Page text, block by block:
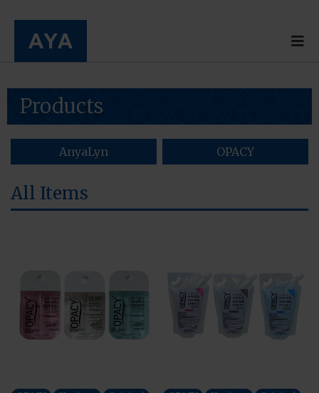
Products
AnyaLyn OPACY
All Items